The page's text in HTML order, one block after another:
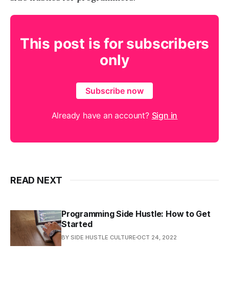
This post is for subscribers
only
Subscribe now
Already have an account? Sign in
READ NEXT
Programming Side Hustle: How to Get
Started
BY SIDE HUSTLE CULTURE OCT 24, 2022